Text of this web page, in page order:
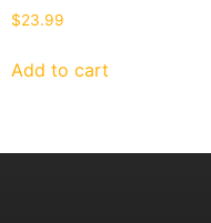
$23.99
Add to cart